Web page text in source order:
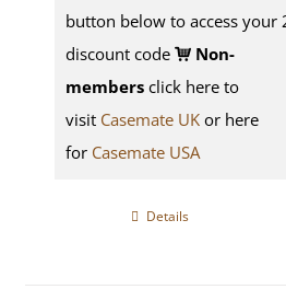
button below to access your
discount code
Non-
membersclick here to
visit Casemate UKor here
for Casemate USA
Details